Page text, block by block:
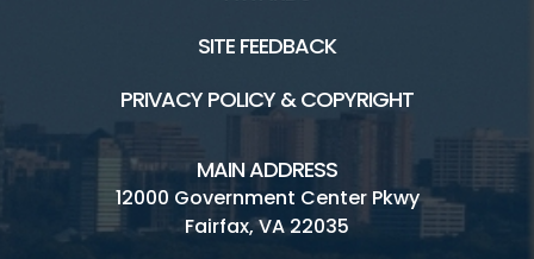
SITE FEEDBACK
PRIVACY POLICY & COPYRIGHT
MAIN ADDRESS
12000 Government Center Pkwy
Fairfax, VA 22035